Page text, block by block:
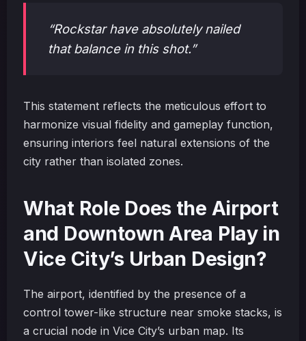
“Rockstar have absolutely nailed
that balance in this shot.”
This statement reflects the meticulous effort to
harmonize visual fidelity and gameplay function,
ensuring interiors feel natural extensions of the
city rather than isolated zones.
What Role Does the Airport
and Downtown Area Play in
Vice City’s Urban Design?
The airport, identified by the presence of a
control tower-like structure near smoke stacks, is
a crucial node in Vice City’s urban map. Its